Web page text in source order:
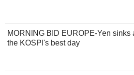
MORNING BID EUROPE-Yen sinks
the KOSPI's best day